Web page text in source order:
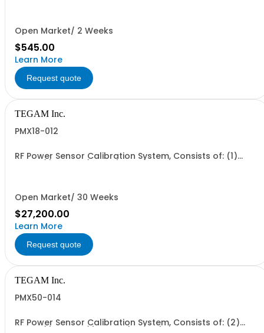
Open Market/ 2 Weeks
$545.00
Learn More
Request quote
TEGAM Inc.
PMX18-012
RF Power Sensor Calibration System, Consists of: (1)
Open Market/ 30 Weeks
$27,200.00
Learn More
Request quote
TEGAM Inc.
PMX50-014
RF Power Sensor Calibration System, Consists of: (2)